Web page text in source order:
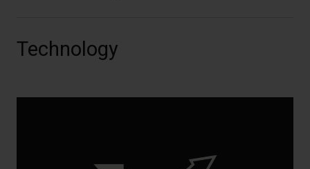
Technology